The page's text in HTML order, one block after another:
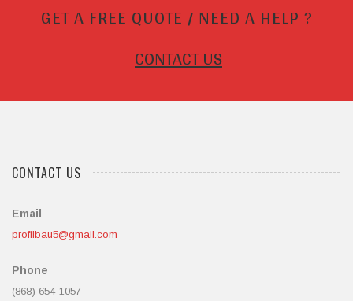
GET A FREE QUOTE / NEED A HELP ?
CONTACT US
CONTACT US
Email
profilbau5@gmail.com
Phone
(868) 654-1057